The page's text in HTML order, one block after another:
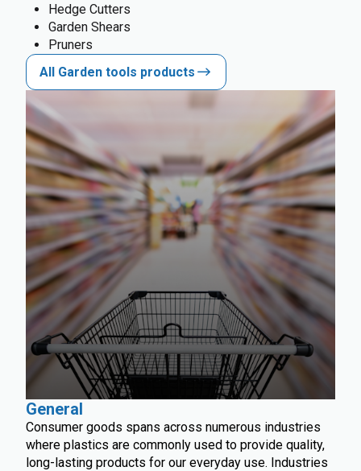
Hedge Cutters
Garden Shears
Pruners
All Garden tools products
General
Consumer goods spans across numerous industries
where plastics are commonly used to provide quality,
long-lasting products for our everyday use. Industries